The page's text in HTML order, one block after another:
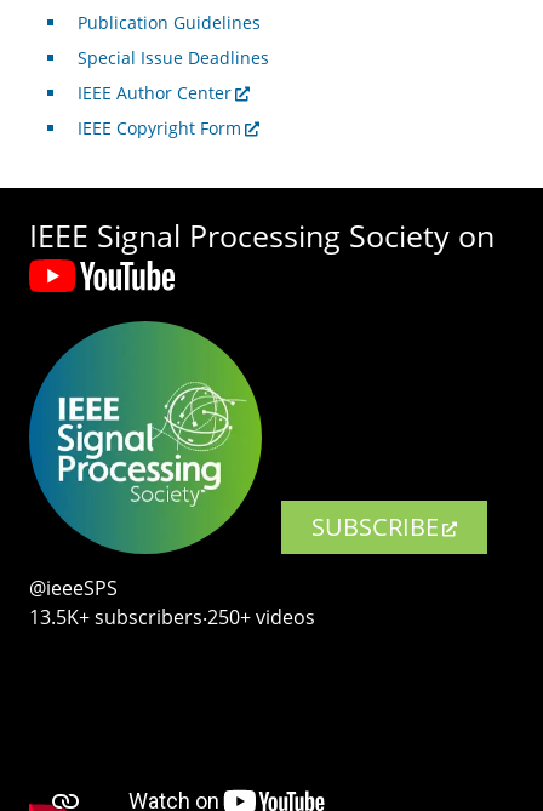
Publication Guidelines
Special Issue Deadlines
IEEE Author Center
IEEE Copyright Form
IEEE Signal Processing Society on
SUBSCRIBE
@ieeeSPS
13.5K+ subscribers‧250+ videos